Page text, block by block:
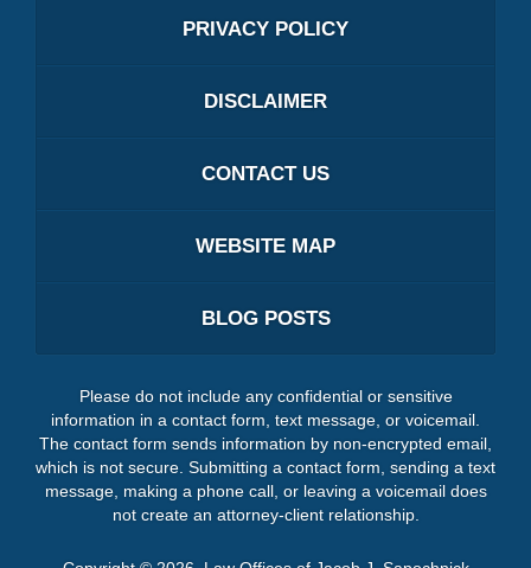
PRIVACY POLICY
DISCLAIMER
CONTACT US
WEBSITE MAP
BLOG POSTS
Please do not include any confidential or sensitive
information in a contact form, text message, or voicemail.
The contact form sends information by non-encrypted email,
which is not secure. Submitting a contact form, sending a text
message, making a phone call, or leaving a voicemail does
not create an attorney-client relationship.